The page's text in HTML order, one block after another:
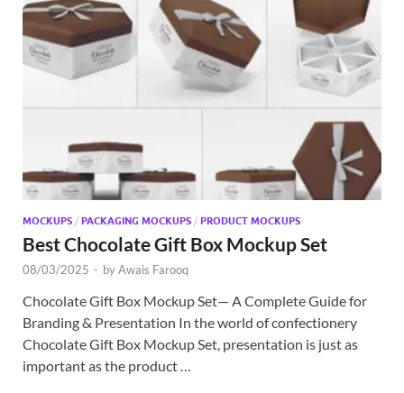
MOCKUPS / PACKAGING MOCKUPS / PRODUCT MOCKUPS
Best Chocolate Gift Box Mockup Set
08/03/2025 - byAwais Farooq
Chocolate Gift Box Mockup Set— A Complete Guide for
Branding & Presentation In the world of confectionery
Chocolate Gift Box Mockup Set, presentation is just as
important as the product …